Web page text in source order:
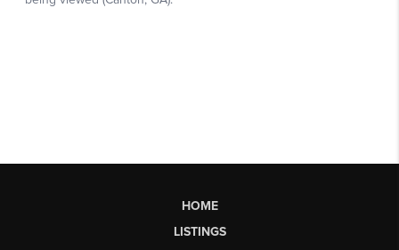
HOME
LISTINGS